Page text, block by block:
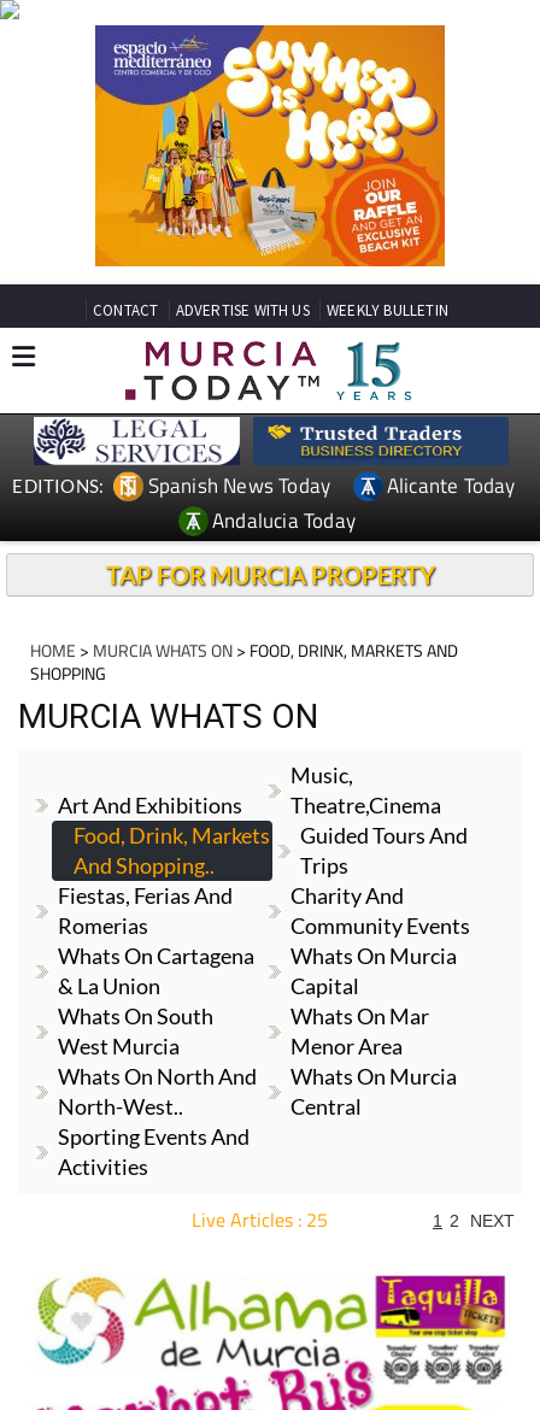
CONTACT ADVERTISE WITH US WEEKLY BULLETIN
EDITIONS: Spanish News Today
Alicante Today
Andalucia Today
TAP FOR MURCIA PROPERTY
HOME > MURCIA WHATS ON> FOOD, DRINK, MARKETS AND
SHOPPING
MURCIA WHATS ON
Art And Exhibitions
Music,
Theatre,cinema
Food, Drink, Markets
And Shopping..
Guided Tours And
Trips
Fiestas, Ferias And
Romerias
Charity And
Community Events
Whats On Cartagena
& La Union
Whats On Murcia
Capital
Whats On South
West Murcia
Whats On Mar
Menor Area
Whats On North And
North-West..
Whats On Murcia
Central
Sporting Events And
Activities
Live Articles : 25 1 2 NEXT